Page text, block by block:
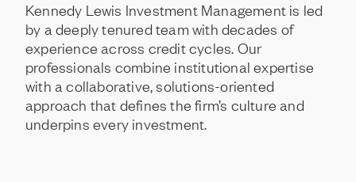
Kennedy Lewis Investment Management is led
by a deeplytenured team with decades of
experience across creditcycles. Our
professionals combine institutional expertise
with a collaborative,solutions-oriented
approach that defines the firm’s culture and
underpins every investment.